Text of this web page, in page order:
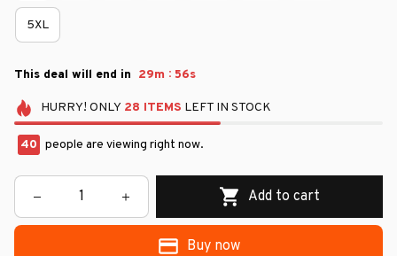
5XL
This deal will end in 29m : 55s
HURRY! ONLY 28 ITEMS LEFT IN STOCK
40 people are viewing right now.
Add to cart
Buy now